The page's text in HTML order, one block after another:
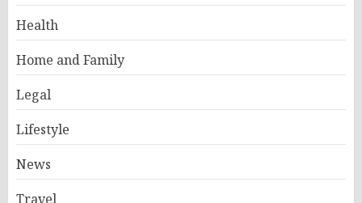
Health
Home and Family
Legal
Lifestyle
News
Travel